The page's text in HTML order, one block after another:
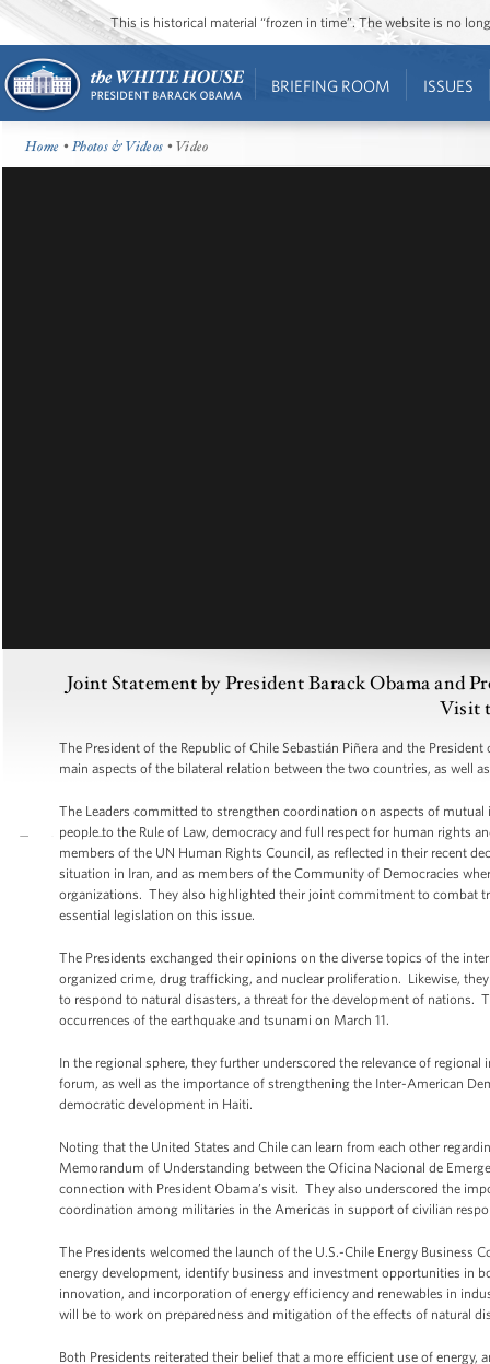
This is historical material “frozen in time”. The website is no
BRIEFING ROOM ISSUES
Home •Photos & Videos • Video
Joint Statement by President Barack Obama and
Visit
The President of the Republic of Chile Sebastián Piñera and the
main aspects of the bilateral relation between the two countries, as well
The Leaders committed to strengthen coordination on aspects of
people to the Rule of Law, democracy and full respect for human rights
members of the UN Human Rights Council, as reflected in their recent
situation in Iran, and as members of the Community of Democracies
organizations. They also highlighted their joint commitment to combat
essential legislation on this issue.
The Presidents exchanged their opinions on the diverse topics of the
organized crime, drug trafficking, and nuclear proliferation. Likewise,
to respond to natural disasters, a threat for the development of nations.
occurrences of the earthquake and tsunami on March 11.
In the regional sphere, they further underscored the relevance of
forum, as well as the importance of strengthening the Inter-American
democratic development in Haiti.
Noting that the United States and Chile can learn from each other
Memorandum of Understanding between the Oficina Nacional de
connection with President Obama’s visit. They also underscored the
coordination among militaries in the Americas in support of civilian
The Presidents welcomed the launch of the U.S.-Chile Energy Business
energy development, identify business and investment opportunities in
innovation, and incorporation of energy efficiency and renewables in
will be to work on preparedness and mitigation of the effects of natural
Both Presidents reiterated their belief that a more efficient use of